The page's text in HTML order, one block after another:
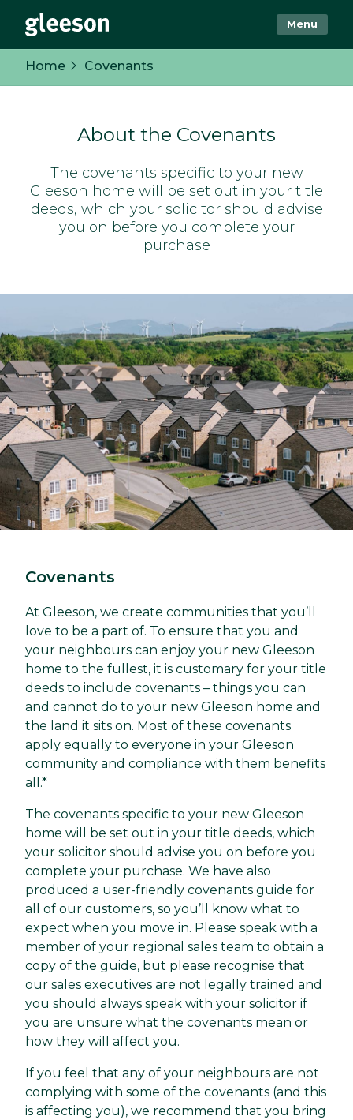
Menu
Home Covenants
About the Covenants
The covenants specific to your new
Gleeson home will be set out in your title
deeds, which your solicitor should advise
you on before you complete your
purchase
Covenants
At Gleeson, we create communities that you’ll
love to be a part of. To ensure that you and
your neighbours can enjoy your new Gleeson
home to the fullest, it is customary for your title
deeds to include covenants – things you can
and cannot do to your new Gleeson home and
the land it sits on. Most of these covenants
apply equally to everyone in your Gleeson
community and compliance with them benefits
all.*
The covenants specific to your new Gleeson
home will be set out in your title deeds, which
your solicitor should advise you on before you
complete your purchase. We have also
produced a user-friendly covenants guide for
all of our customers, so you’ll know what to
expect when you move in. Please speak with a
member of your regional sales team to obtain a
copy of the guide, but please recognise that
our sales executives are not legally trained and
you should always speak with your solicitor if
you are unsure what the covenants mean or
how they will affect you.
If you feel that any of your neighbours are not
complying with some of the covenants (and this
is affecting you), we recommend that you bring